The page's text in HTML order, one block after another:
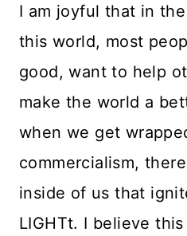
I am joyful that in
this world, most
good, want to help
make the world a
when we get
commercialism,
inside of us that
LIGHTt. I believe